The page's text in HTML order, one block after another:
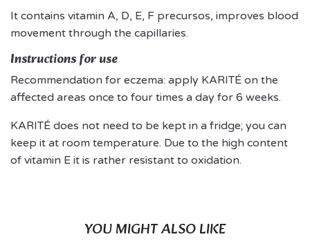
It contains vitamin A, D, E, F precursos, improves blood
movement through the capillaries.
Instructions for use
Recommendation for eczema: apply KARITÉ on the
affected areas once to four times a day for 6 weeks.
KARITÉ does not need to be kept in a fridge; you can
keep it at room temperature. Due to the high content
of vitamin E it is rather resistant to oxidation.
YOU MIGHT ALSO LIKE